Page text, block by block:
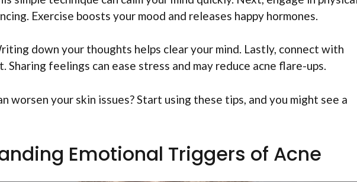
Exercise boosts your mood and releases happy hormones.
down your thoughts helps clear your mind. Lastly, connect with
feelings can ease stress and may reduce acne flare-ups.
worsen your skin issues? Start using these tips, and you might see a
Emotional Triggers of Acne